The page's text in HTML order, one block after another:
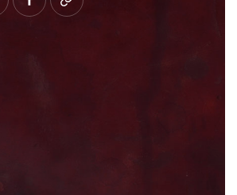
facebookpatreon